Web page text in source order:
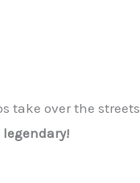
take over the streets
legendary!